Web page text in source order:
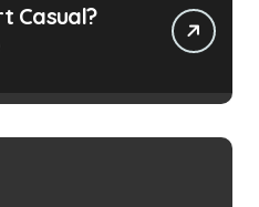
Casual?